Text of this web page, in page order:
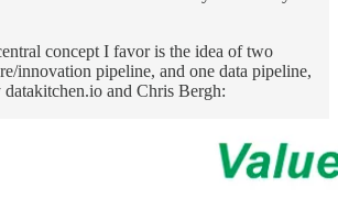
concept I favor is the idea of two
innovation pipeline, and one data pipeline,
and Chris Bergh: